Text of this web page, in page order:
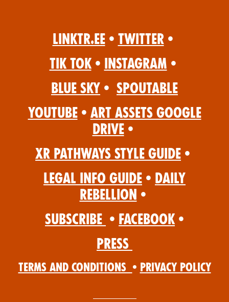
Linktr.ee • Twitter •
Tik Tok • Instagram •
Blue Sky • Spoutable
YouTube • Art Assets Google
Drive •
XR Pathways Style Guide •
Legal Info Guide • Daily
Rebellion •
Subscribe • Facebook •
Press
Terms and Conditions • Privacy Policy